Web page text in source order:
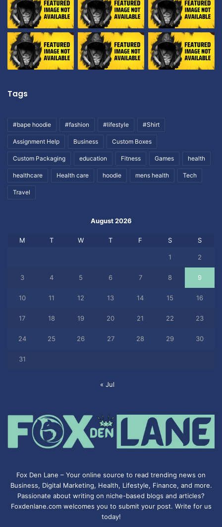
Tags
#bape hoodie #fashion #lifestyle #Shirt
Assignment Help Business Custom Boxes
Custom Packaging education Fitness Games health
healthcare Health care hoodie mens health Tech
Travel
August 2026
M T W T F S S
1 2
3 4 5 6 7 8 9
10 11 12 13 14 15 16
17 18 19 20 21 22 23
24 25 26 27 28 29 30
31
« Jul
Fox Den Lane – Your online source to read trending news on
Business, Digital Marketing, Health, Lifestyle, Finance, and more.
Passionate about writing on niche-based blogs and articles?
Foxdenlane.com welcomes you to submit your post. Write for us
today!